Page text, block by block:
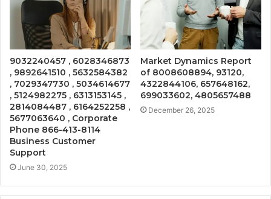
9032240457 , 6028346873
, 9892641510 , 5632584382
, 7029347730 , 5034614677
, 5124982275 , 6313153145 ,
2814084487 , 6164252258 ,
5677063640 , Corporate
Phone 866-413-8114
Business Customer
Support
June 30, 2025
Market Dynamics Report
of 8008608894, 93120,
4322844106, 657648162,
699033602, 4805657488
December 26, 2025